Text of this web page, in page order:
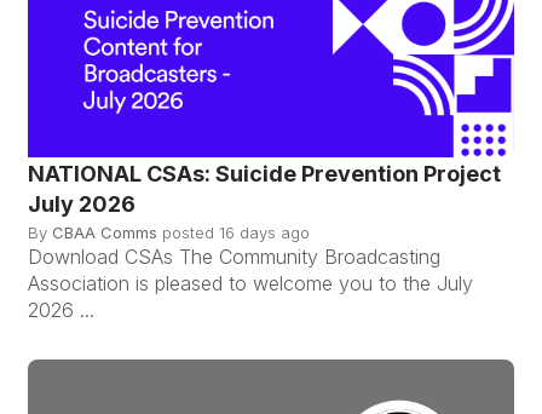
NATIONAL CSAs: Suicide Prevention Project
July 2026
By CBAA Comms posted 16 days ago
Download CSAs The Community Broadcasting
Association is pleased to welcome you to the July
2026 ...